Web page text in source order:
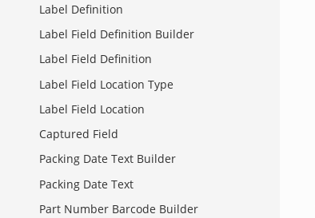
Label Definition
Label Field Definition Builder
Label Field Definition
Label Field Location Type
Label Field Location
Captured Field
Packing Date Text Builder
Packing Date Text
Part Number Barcode Builder